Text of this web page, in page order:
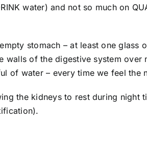
water) and not so much on
stomach – at least one glass
walls of the digestive system over
of water – every time we feel the
the kidneys to rest during night